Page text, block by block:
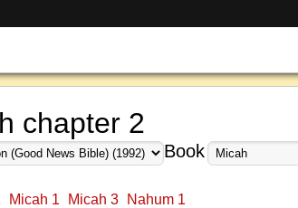
chapter 2
Book
Micah 1 Micah 3 Nahum 1